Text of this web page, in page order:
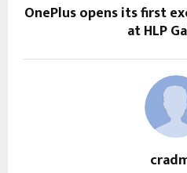
OnePlus opens its first
at HLP